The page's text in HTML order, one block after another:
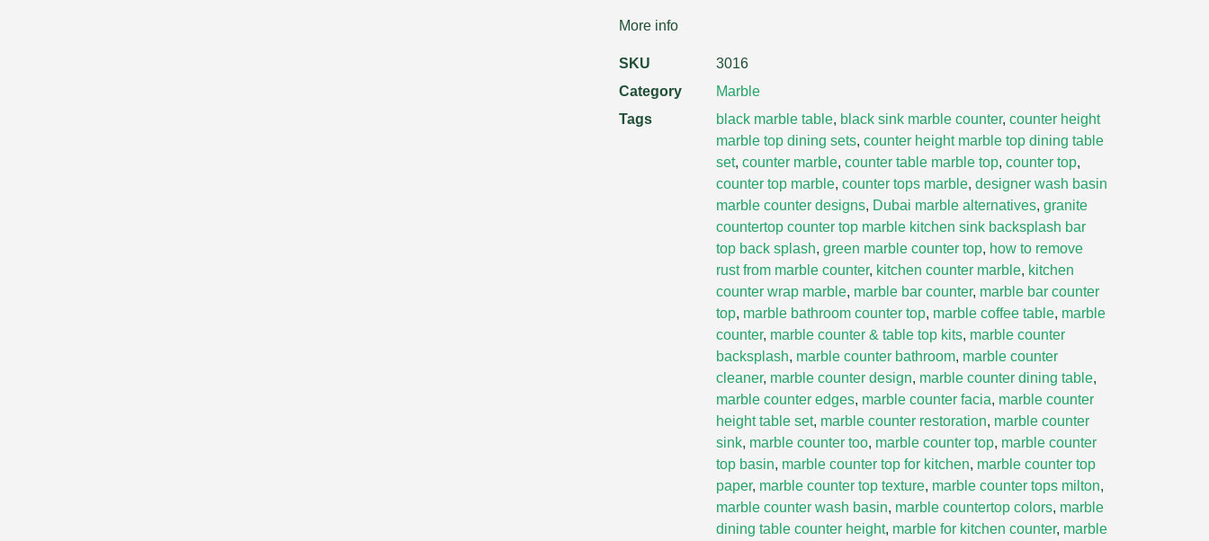
More info
SKU
3016
Category
Marble
Tags
black marble table, black sink marble counter, counter height
marble top dining sets, counter height marble top dining table
set, counter marble, counter table marble top, counter top,
counter top marble, counter tops marble, designer wash basin
marble counter designs, Dubai marble alternatives, granite
countertop counter top marble kitchen sink backsplash bar
top back splash, green marble counter top, how to remove
rust from marble counter, kitchen counter marble, kitchen
counter wrap marble, marble bar counter, marble bar counter
top, marble bathroom counter top, marble coffee table, marble
counter, marble counter & table top kits, marble counter
backsplash, marble counter bathroom, marble counter
cleaner, marble counter design, marble counter dining table,
marble counter edges, marble counter facia, marble counter
height table set, marble counter restoration, marble counter
sink, marble counter too, marble counter top, marble counter
top basin, marble counter top for kitchen, marble counter top
paper, marble counter top texture, marble counter tops milton,
marble counter wash basin, marble countertop colors, marble
dining table counter height, marble for kitchen counter, marble